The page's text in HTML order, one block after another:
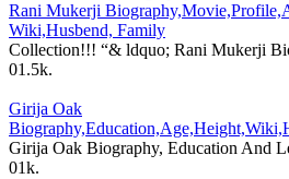
Rani Mukerji
Wiki,Husbend, Family
Collection!!! “& ldquo; Rani Mukerji
01.5k.
Girija Oak
Girija Oak Biography, Education And
01k.